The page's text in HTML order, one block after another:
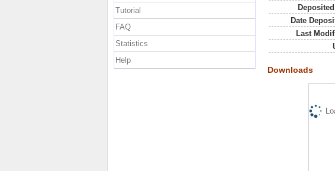
Date
Last
Downloads
Tutorial
FAQ
Statistics
Help